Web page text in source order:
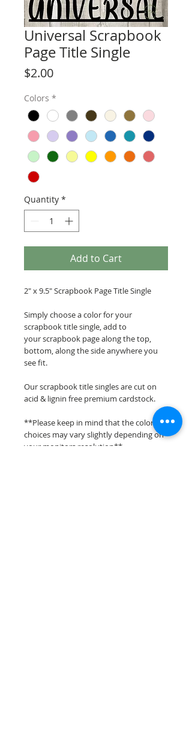
Universal Scrapbook
Page Title Single
$2.00Price
Colors *
Quantity *
Add to Cart
2" x 9.5" Scrapbook Page Title Single
Simply choose a color for your
scrapbook title single, add to
your scrapbook page along the top,
bottom, along the side anywhere you
see fit.
Our scrapbook title singles are cut on
acid & lignin free premium cardstock.
**Please keep in mind that the color
choices may vary slightly depending on
your monitors resolution**